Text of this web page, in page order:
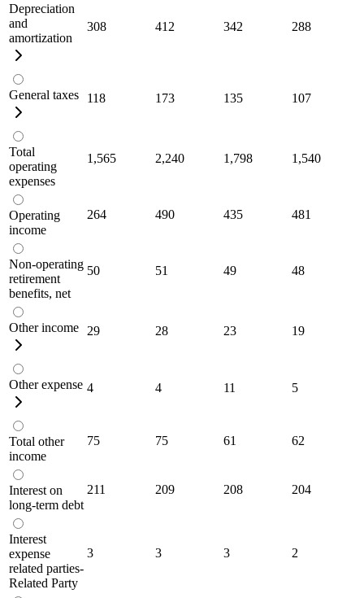
Depreciation
and
amortization
308 412 342 288
General taxes 118 173 135 107
Total
operating
expenses
1,565 2,240 1,798 1,540
Operating
income
264 490 435 481
Non-operating
retirement
benefits, net
50 51 49 48
Other income 29 28 23 19
Other expense 4 4 11 5
Total other
income
75 75 61 62
Interest on
long-term debt
211 209 208 204
Interest
expense
related parties-
Related Party
3 3 3 2